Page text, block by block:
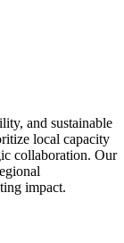
and sustainable
local capacity
collaboration. Our
impact.